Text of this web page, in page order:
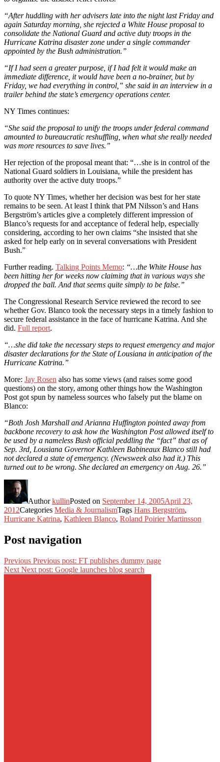
“After huddling with her advisers late into the night last Friday and
again Saturday morning, she rejected a White House proposal to
consolidate the National Guard and active duty troops in the
Hurricane Katrina disaster zone under a single commander
appointed by the Bush administration.”
“If I had seen a greater purpose, if I had felt it would make an
immediate difference, it would have been a no-brainer, but by
Friday, we had everything in control,” she said in an interview in a
trailer behind the state’s emergency operations center.
NY Times continues:
“She said the proposal to unify the troops under federal command
amounted to bureaucratic reshuffling, when what she really needed
was more resources to save lives.”
Her rejection of the proposal meant that: “…she is in control of the
National Guard soldiers in Louisiana, while the president has
authority over the active duty troops.”
To quote NY Times, whether her decision was best for her state
remains to be seen. At least I think that PM Nilsson’s and Hans
Bergström’s articles give a completely different impression of
Blanco’s requests for and acceptance of federal help, especially
considering, according to her own claims “she insisted that she
asked for help early on in several conversations with President
Bush.”
Further reading. Talking Points Memo: “…the White House has
been hitting her for weeks now claiming that in various ways she
dropped the ball. And that seems quite simply to be false.”
The Congressional Research Service reviewed the record to see
whether Gov. Blanco took the necessary steps in a timely fashion to
secure federal assistance in the face of hurricane Katrina. And she
did. Full report.
“…she did take the necessary steps to request emergency and major
disaster declarations for the State of Lousiana in anticipation of the
Hurricane Katrina.”
More: Jay Rosen also has some views (and raises some good
questions) on the story, among other things how the Washington
Post got spun by nameless sources who falsely put the blame on
Blanco:
“Both Josh Marshall and Arianna Huffington pointed away from
backbone recovery to ask how the Washington Post allowed itself to
be used by a nameless Bush official peddling the “fact” that as of
Sep. 3rd, Lousiana Governor Kathleen Babineaux Blanco still had
not declared a state of emergency. (Newsweek also had it.) This
turned out to be wrong. She declared an emergency on Aug. 26.”
AuthorkullinPosted on September 14, 2005April 23,
2012Categories Media & JournalismTags Hans Bergström,
Hurricane Katrina, Kathleen Blanco, Roland Poirier Martinsson
Post navigation
Previous Previous post: FT publishes dummy page
Next Next post: Google launches blog search